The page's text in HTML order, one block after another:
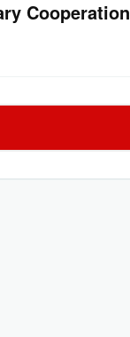
Cooperation